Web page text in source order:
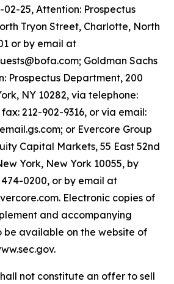
25, Attention: Prospectus
Tryon Street, Charlotte, North
or by email at
Goldman Sachs
Prospectus Department, 200
NY 10282, via telephone:
212-902-9316, or via email:
or Evercore Group
Capital Markets, 55 East 52nd
York, New York 10055, by
0200, or by email at
Electronic copies of
and accompanying
be available on the website of
not constitute an offer to sell